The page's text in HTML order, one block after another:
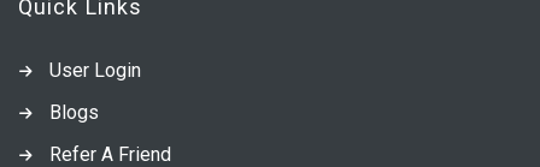
Quick Links
User Login
Blogs
Refer A Friend